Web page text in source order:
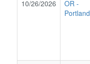
10/26/2026
OR -
Portland